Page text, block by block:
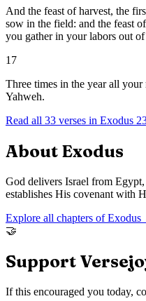
And the feast of harvest, the
sow in the field: and the feast
you gather in your labors out
17
Three times in the year all
Yahweh.
Read all 33 verses in Exodus
About Exodus
God delivers Israel from
establishes His covenant with
Explore all chapters ofExodus
🤝
Support
If this encouraged you today,